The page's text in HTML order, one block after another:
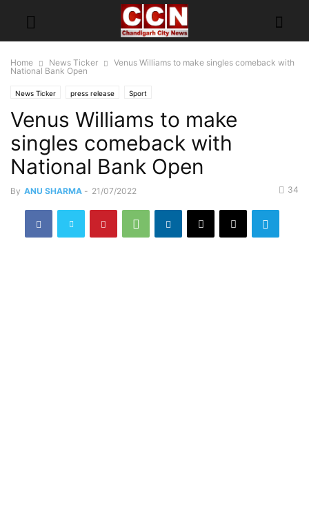
Home News Ticker
Venus Williams to make singles comeback with
National Bank Open
News Ticker press release Sport
Venus Williams to make
singles comeback with
National Bank Open
By ANU SHARMA - 21/07/2022 34